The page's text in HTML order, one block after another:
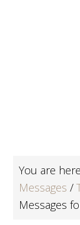
You are
Messages /
Messages